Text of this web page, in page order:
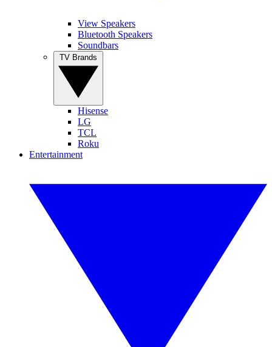
View Speakers
Bluetooth Speakers
Soundbars
Hisense
LG
TCL
Roku
Entertainment